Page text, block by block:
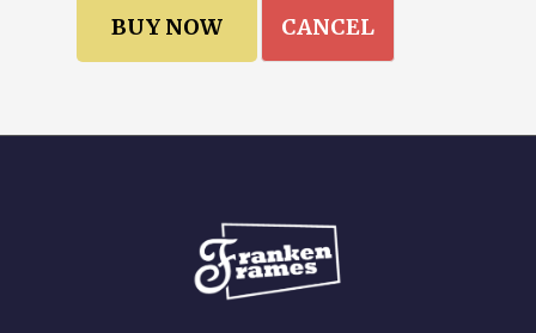
CANCEL